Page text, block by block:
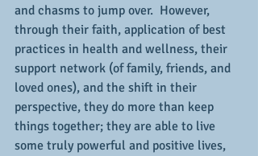
and chasms to jump over.  However,
through their faith, application of best
practices in health and wellness, their
support network (of family, friends, and
loved ones), and the shift in their
perspective, they do more than keep
things together; they are able to live
some truly powerful and positive lives,